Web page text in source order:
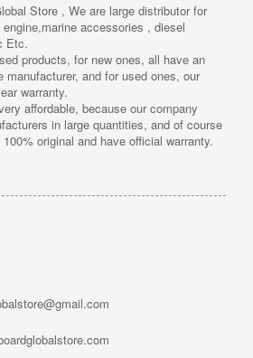
Store , We are large distributor for
accessories , diesel
Etc.
products, for new ones, all have an
manufacturer, and for used ones, our
warranty.
affordable, because our company
in large quantities, and of course
original and have official warranty.